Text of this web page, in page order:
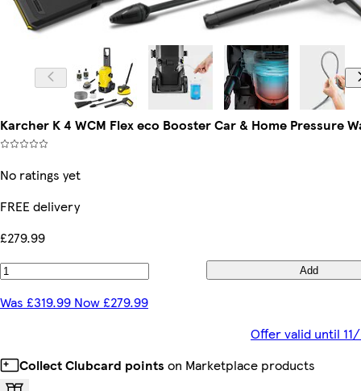
Karcher K 4 WCM Flex eco Booster Car & Home Pressure
No ratings yet
FREE delivery
£279.99
Add
Was £319.99 Now £279.99
Offer valid until
Collect Clubcard points on Marketplace products